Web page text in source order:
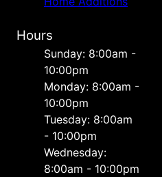
Hours
Sunday: 8:00am -
10:00pm
Monday: 8:00am -
10:00pm
Tuesday: 8:00am
- 10:00pm
Wednesday:
8:00am - 10:00pm